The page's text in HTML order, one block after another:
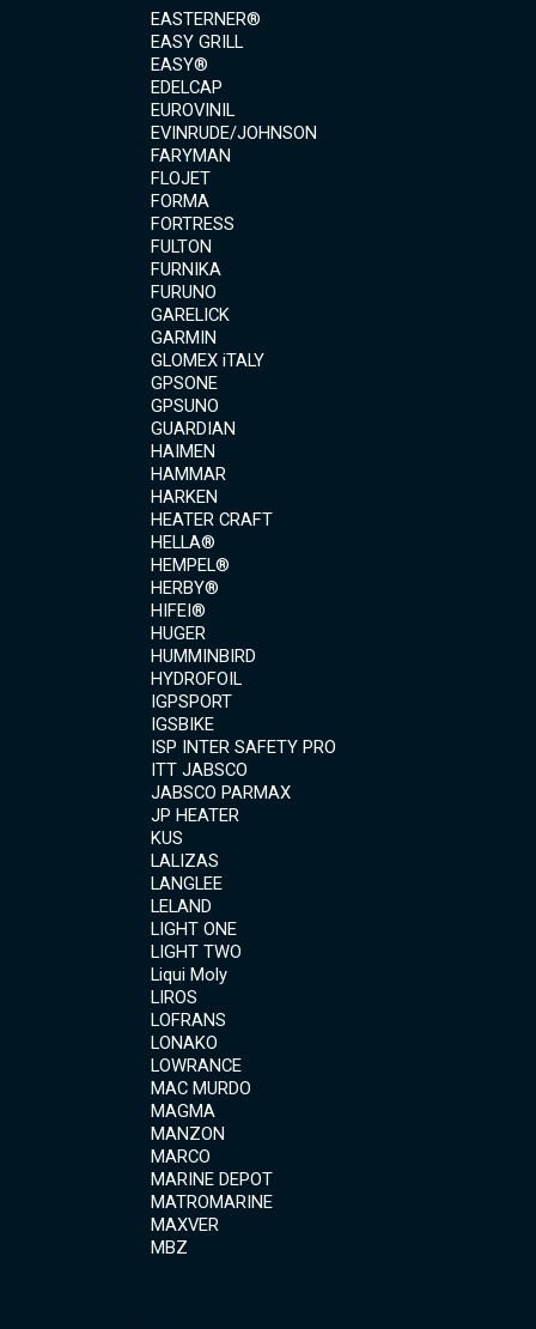
EASTERNER®
EASY GRILL
EASY®
EDELCAP
EUROVINIL
EVINRUDE/JOHNSON
FARYMAN
FLOJET
FORMA
FORTRESS
FULTON
FURNIKA
FURUNO
GARELICK
GARMIN
GLOMEX iTALY
GPSONE
GPSUNO
GUARDIAN
HAIMEN
HAMMAR
HARKEN
HEATER CRAFT
HELLA®
HEMPEL®
HERBY®
HIFEI®
HUGER
HUMMINBIRD
HYDROFOIL
IGPSPORT
IGSBIKE
ISP INTER SAFETY PRO
ITT JABSCO
JABSCO PARMAX
JP HEATER
KUS
LALIZAS
LANGLEE
LELAND
LIGHT ONE
LIGHT TWO
Liqui Moly
LIROS
LOFRANS
LONAKO
LOWRANCE
MAC MURDO
MAGMA
MANZON
MARCO
MARINE DEPOT
MATROMARINE
MAXVER
MBZ